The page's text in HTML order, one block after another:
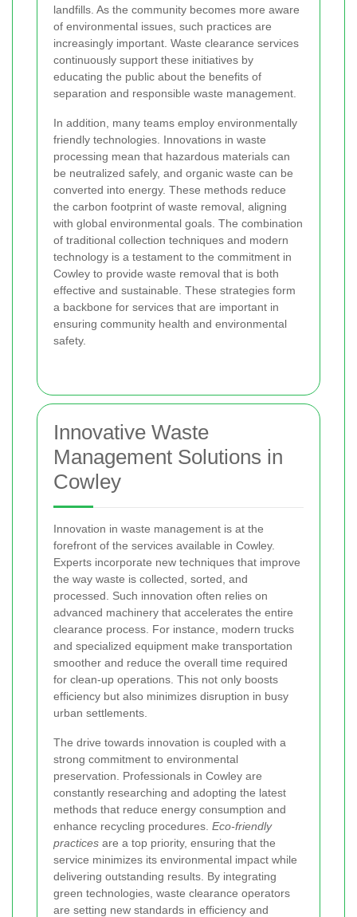
landfills. As the community becomes more aware
of environmental issues, such practices are
increasingly important. Waste clearance services
continuously support these initiatives by
educating the public about the benefits of
separation and responsible waste management.
In addition, many teams employ environmentally
friendly technologies. Innovations in waste
processing mean that hazardous materials can
be neutralized safely, and organic waste can be
converted into energy. These methods reduce
the carbon footprint of waste removal, aligning
with global environmental goals. The combination
of traditional collection techniques and modern
technology is a testament to the commitment in
Cowley to provide waste removal that is both
effective and sustainable. These strategies form
a backbone for services that are important in
ensuring community health and environmental
safety.
Innovative Waste
Management Solutions in
Cowley
Innovation in waste management is at the
forefront of the services available in Cowley.
Experts incorporate new techniques that improve
the way waste is collected, sorted, and
processed. Such innovation often relies on
advanced machinery that accelerates the entire
clearance process. For instance, modern trucks
and specialized equipment make transportation
smoother and reduce the overall time required
for clean-up operations. This not only boosts
efficiency but also minimizes disruption in busy
urban settlements.
The drive towards innovation is coupled with a
strong commitment to environmental
preservation. Professionals in Cowley are
constantly researching and adopting the latest
methods that reduce energy consumption and
enhance recycling procedures. Eco-friendly
practices are a top priority, ensuring that the
service minimizes its environmental impact while
delivering outstanding results. By integrating
green technologies, waste clearance operators
are setting new standards in efficiency and